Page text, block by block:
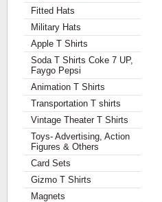
Fitted Hats
Military Hats
Apple T Shirts
Soda T Shirts Coke 7 UP,
Faygo Pepsi
Animation T Shirts
Transportation T shirts
Vintage Theater T Shirts
Toys- Advertising, Action
Figures & Others
Card Sets
Gizmo T Shirts
Magnets